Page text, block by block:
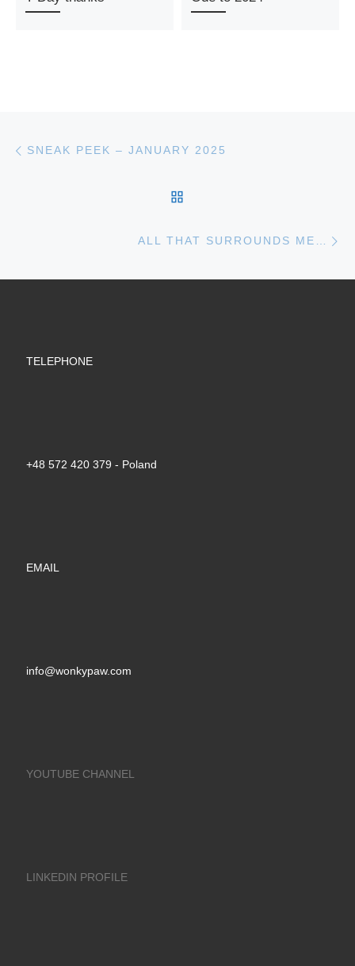
Post navigation
SNEAK PEEK – JANUARY 2025
ALL THAT SURROUNDS ME…
TELEPHONE
+48 572 420 379‬ - Poland
EMAIL
info@wonkypaw.com
YOUTUBE CHANNEL
LINKEDIN PROFILE